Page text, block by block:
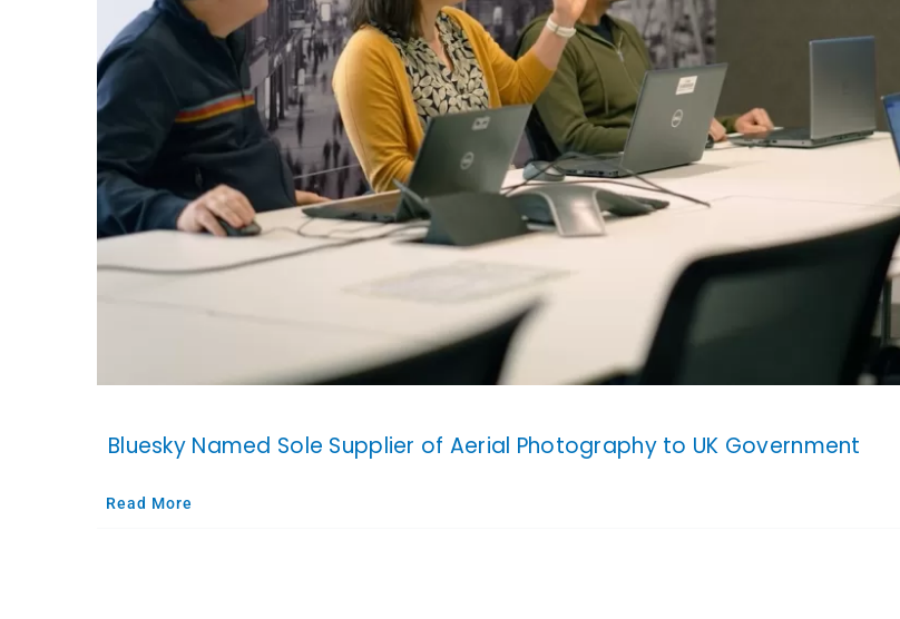
Bluesky Named Sole Supplier of Aerial Photography to UK Government
Read More